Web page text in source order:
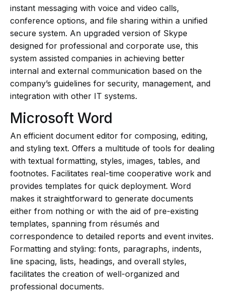
instant messaging with voice and video calls,
conference options, and file sharing within a unified
secure system. An upgraded version of Skype
designed for professional and corporate use, this
system assisted companies in achieving better
internal and external communication based on the
company’s guidelines for security, management, and
integration with other IT systems.
Microsoft Word
An efficient document editor for composing, editing,
and styling text. Offers a multitude of tools for dealing
with textual formatting, styles, images, tables, and
footnotes. Facilitates real-time cooperative work and
provides templates for quick deployment. Word
makes it straightforward to generate documents
either from nothing or with the aid of pre-existing
templates, spanning from résumés and
correspondence to detailed reports and event invites.
Formatting and styling: fonts, paragraphs, indents,
line spacing, lists, headings, and overall styles,
facilitates the creation of well-organized and
professional documents.